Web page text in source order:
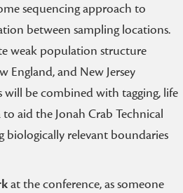
sequencing approach to
between sampling locations.
weak population structure
England, and New Jersey
be combined with tagging, life
aid the Jonah Crab Technical
biologically relevant boundaries
at the conference, as someone